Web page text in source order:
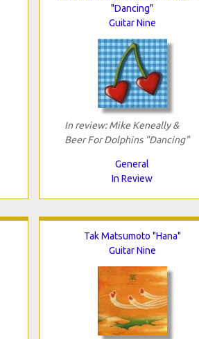
"Dancing"
Guitar Nine
In review: Mike Keneally &
Beer For Dolphins "Dancing"
General
In Review
Tak Matsumoto "Hana"
Guitar Nine